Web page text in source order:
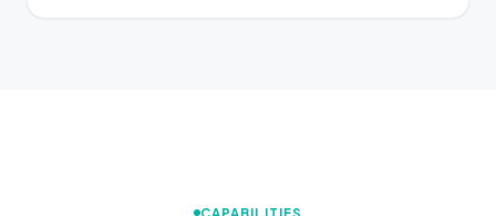
CAPABILITIES